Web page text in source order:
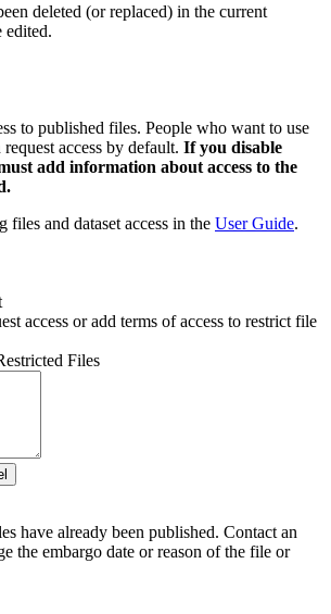
deleted (or replaced) in the current
edited.
to published files. People who want to use
access by default. If you disable
add information about access to the
files and dataset access in the User Guide.
access or add terms of access to restrict file
Files
have already been published. Contact an
the embargo date or reason of the file or